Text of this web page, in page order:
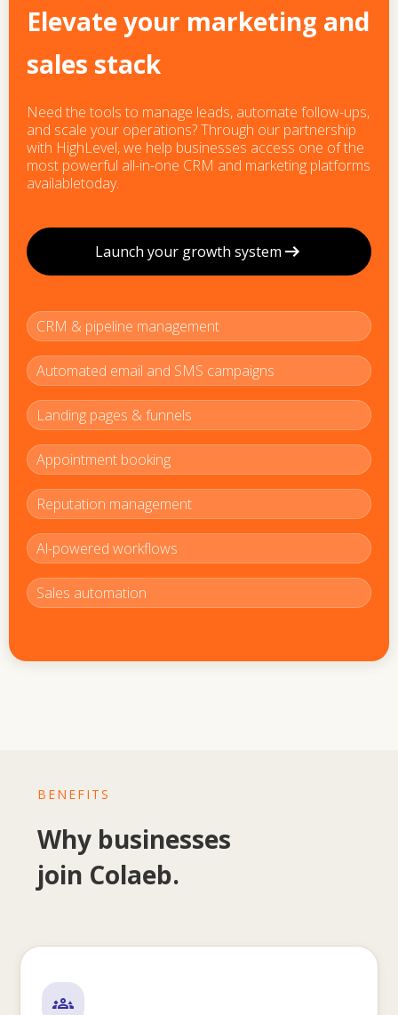
Elevate your marketing and
sales stack
Need the tools to manage leads, automate follow-ups,
and scale your operations? Through our partnership
with HighLevel, we help businesses access one of the
most powerful all-in-one CRM and marketing platforms
availabletoday.
Launch your growth system
CRM & pipeline management
Automated email and SMS campaigns
Landing pages & funnels
Appointment booking
Reputation management
Al-powered workflows
Sales automation
BENEFITS
Why businesses
join Colaeb.